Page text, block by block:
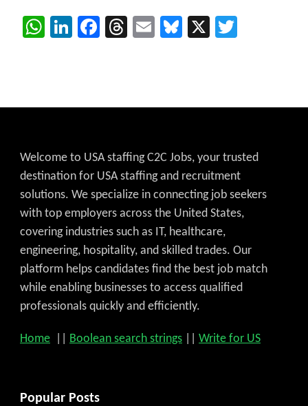
WhatsApp
LinkedIn
Facebook
Threads
EmailBluesky
X
Welcome to USA staffing C2C Jobs, your trusted
destination for USA staffing and recruitment
solutions. We specialize in connecting job seekers
with top employers across the United States,
covering industries such as IT, healthcare,
engineering, hospitality, and skilled trades. Our
platform helps candidates find the best job match
while enabling businesses to access qualified
professionals quickly and efficiently.
Home Boolean search strings Write for US
Popular Posts